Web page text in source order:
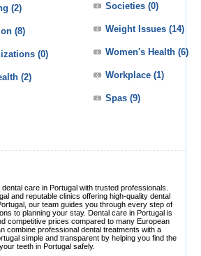
(2)
(8)
(0)
(2)
Societies (0)
Weight Issues (14)
Women's Health (6)
Workplace (1)
Spas (9)
care in Portugal with trusted professionals.
and reputable clinics offering high-quality dental
our team guides you through every step of
to planning your stay. Dental care in Portugal is
competitive prices compared to many European
combine professional dental treatments with a
simple and transparent by helping you find the
teeth in Portugal safely.